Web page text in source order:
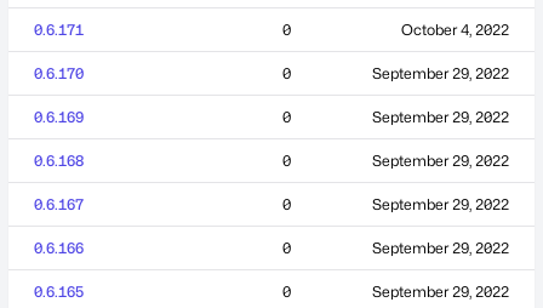
0.6.171 0 October 4, 2022
0.6.170 0 September 29, 2022
0.6.169 0 September 29, 2022
0.6.168 0 September 29, 2022
0.6.167 0 September 29, 2022
0.6.166 0 September 29, 2022
0.6.165 0 September 29, 2022